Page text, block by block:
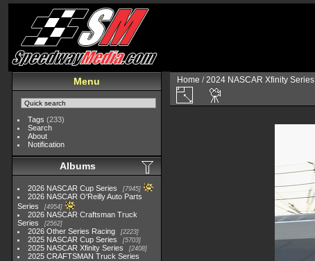
Menu
Tags (233)
Search
About
Notification
Albums
2026 NASCAR Cup Series 7945
2026 NASCAR O'Reilly Auto Parts
Series
4954
2026 NASCAR Craftsman Truck
Series
2562
2026 Other Series Racing 2223
2025 NASCAR Cup Series 5703
2025 NASCAR Xfinity Series 2408
2025 CRAFTSMAN Truck Series
Home /2024 NASCAR Xfinity Series